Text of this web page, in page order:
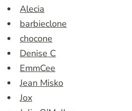
Alecia
barbieclone
chocone
Denise C
EmmCee
Jean Misko
Jox